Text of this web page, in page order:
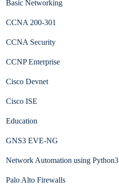
Basic Networking
CCNA 200-301
CCNA Security
CCNP Enterprise
Cisco Devnet
Cisco ISE
Education
GNS3 EVE-NG
Network Automation using Python3
Palo Alto Firewalls